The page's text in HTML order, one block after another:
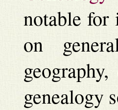
notable for
on
genealogy